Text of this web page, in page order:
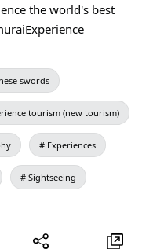
the world's best
swords
tourism (new tourism)
Experiences
Sightseeing